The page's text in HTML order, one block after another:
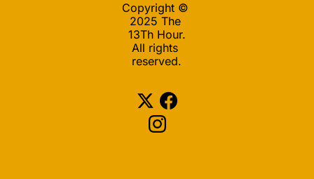
Copyright ©
2025 The
13Th Hour.
All rights
reserved.